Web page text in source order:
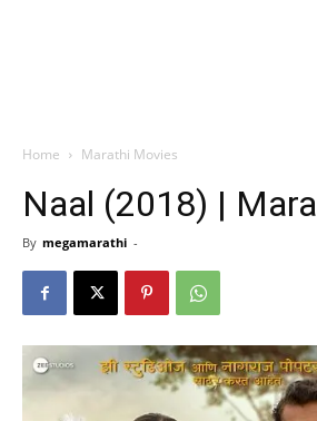
Home Marathi Movies
Naal (2018) |
By megamarathi -